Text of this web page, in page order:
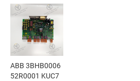
ABB 3BHB0006
52R0001 KUC7